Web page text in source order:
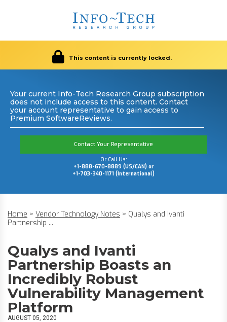
This content is currently locked.
Your current Info-Tech Research Group subscription
does not include access to this content. Contact
your account representative to gain access to
Premium SoftwareReviews.
Contact Your Representative
Or Call Us:
+1-888-670-8889 (US/CAN) or
+1-703-340-1171 (International)
Home > Vendor Technology Notes > Qualys and Ivanti
Partnership ...
Qualys and Ivanti
Partnership Boasts an
Incredibly Robust
Vulnerability Management
Platform
AUGUST 05, 2020